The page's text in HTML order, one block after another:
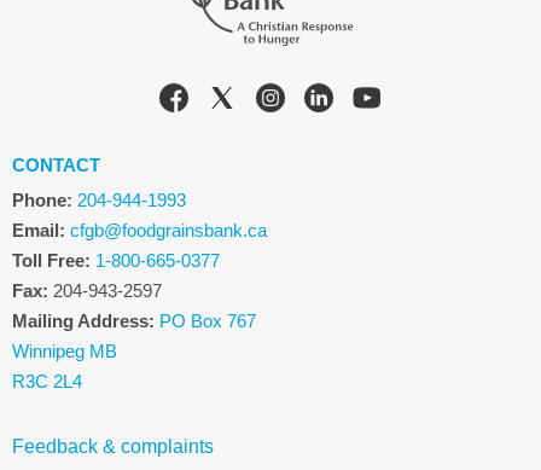
CONTACT
Phone: 204-944-1993
Email: cfgb@foodgrainsbank.ca
Toll Free: 1-800-665-0377
Fax: 204-943-2597
Mailing Address: PO Box 767
Winnipeg MB
R3C 2L4
Feedback & complaints